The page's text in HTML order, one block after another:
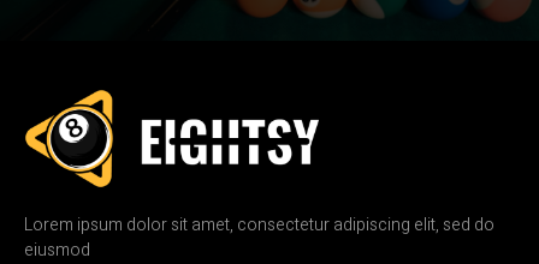
Lorem ipsum dolor sit amet, consectetur adipiscing elit, sed do
eiusmod